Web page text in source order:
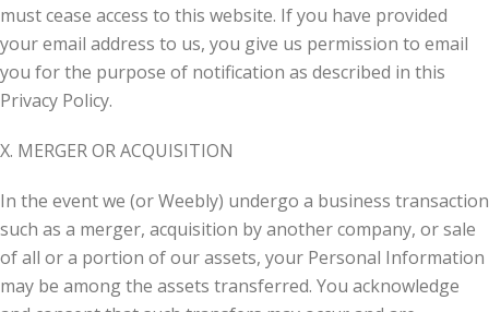
must cease access to this website. If you have provided
your email address to us, you give us permission to email
you for the purpose of notification as described in this
Privacy Policy.
X. MERGER OR ACQUISITION
In the event we (or Weebly) undergo a business transaction
such as a merger, acquisition by another company, or sale
of all or a portion of our assets, your Personal Information
may be among the assets transferred. You acknowledge